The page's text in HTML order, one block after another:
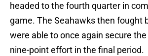
headed to the fourth quarter in
game. The Seahawks then fought
were able to once again secure
nine-point effort in the final period.